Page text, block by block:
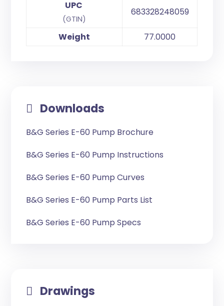
UPC
(GTIN)
683328248059
Weight 77.0000
Downloads
B&G Series E-60 Pump Brochure
B&G Series E-60 Pump Instructions
B&G Series E-60 Pump Curves
B&G Series E-60 Pump Parts List
B&G Series E-60 Pump Specs
Drawings